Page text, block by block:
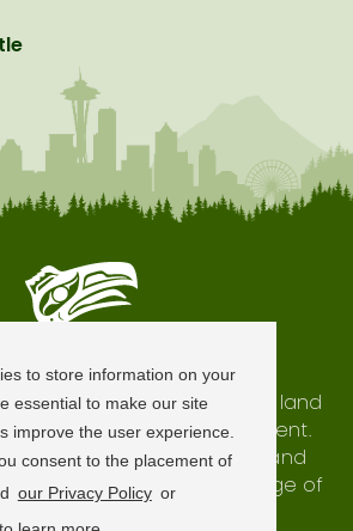
to store information on your
essential to make our site
improve the user experience.
consent to the placement of
our Privacy Policy or
Built on Native Land
resides on the traditional land
Peoples, past and present.
gratitude our shared land and
as the history and heritage of